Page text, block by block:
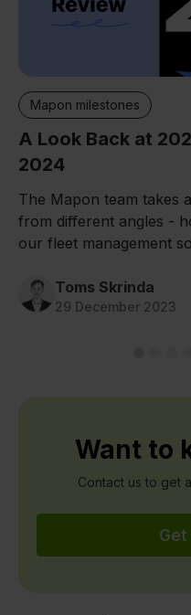
Mapon milestones
A Look Back at
2024
The Mapon team takes
from different angles -
our fleet management
Toms Skrinda
29 December 2023
Want to
Contact us to get